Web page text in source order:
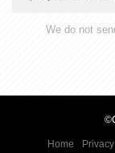
We do not
Home